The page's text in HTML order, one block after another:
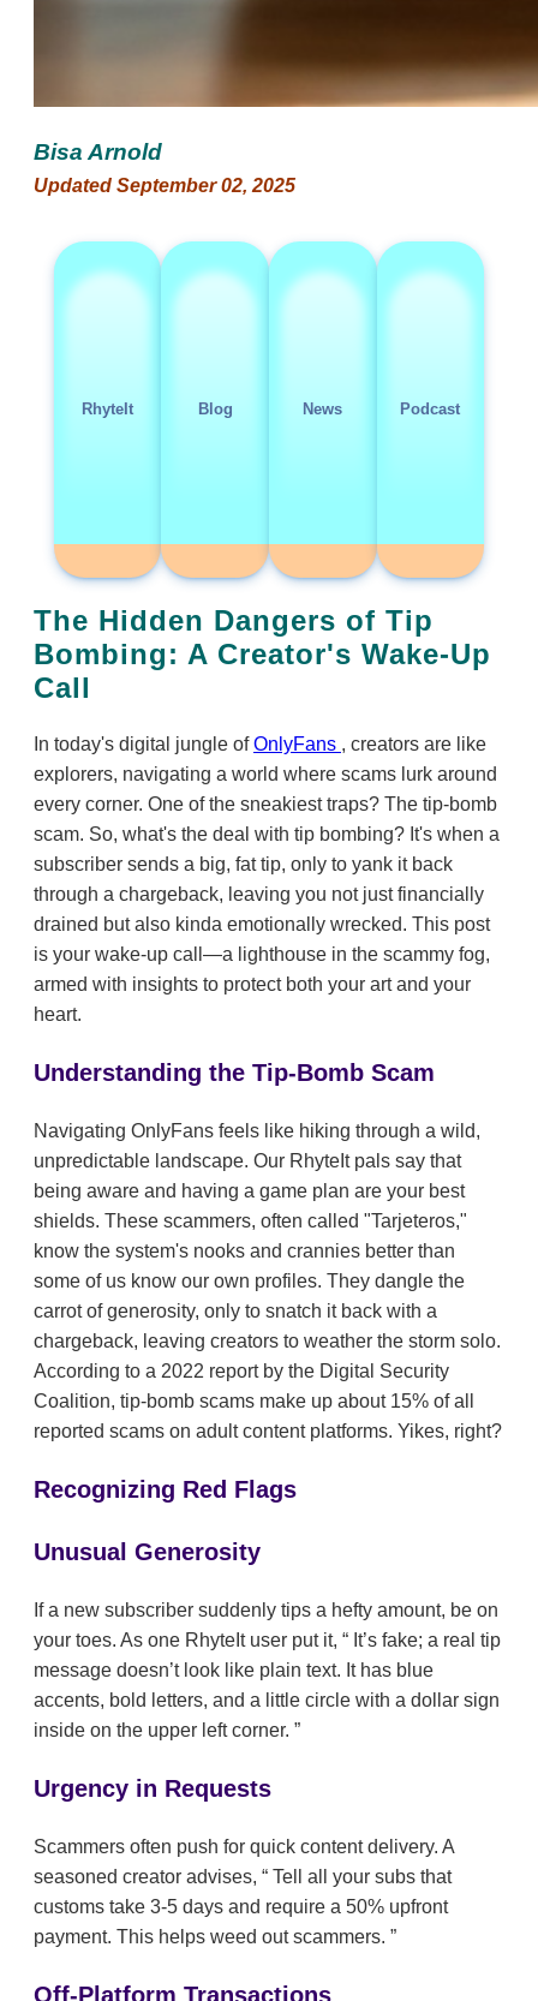
Bisa Arnold
Updated September 02, 2025
RhyteIt Blog News Podcast
The Hidden Dangers of Tip
Bombing: A Creator's Wake-Up
Call
In today's digital jungle ofOnlyFans , creators are like
explorers, navigating a world where scams lurk around
every corner. One of the sneakiest traps? The tip-bomb
scam. So, what's the deal with tip bombing? It's when a
subscriber sends a big, fat tip, only to yank it back
through a chargeback, leaving you not just financially
drained but also kinda emotionally wrecked. This post
is your wake-up call—a lighthouse in the scammy fog,
armed with insights to protect both your art and your
heart.
Understanding the Tip-Bomb Scam
Navigating OnlyFans feels like hiking through a wild,
unpredictable landscape. Our RhyteIt pals say that
being aware and having a game plan are your best
shields. These scammers, often called "Tarjeteros,"
know the system's nooks and crannies better than
some of us know our own profiles. They dangle the
carrot of generosity, only to snatch it back with a
chargeback, leaving creators to weather the storm solo.
According to a 2022 report by the Digital Security
Coalition, tip-bomb scams make up about 15% of all
reported scams on adult content platforms. Yikes, right?
Recognizing Red Flags
Unusual Generosity
If a new subscriber suddenly tips a hefty amount, be on
your toes. As one RhyteIt user put it,
It’s fake; a real tip
message doesn’t look like plain text. It has blue
accents, bold letters, and a little circle with a dollar sign
inside on the upper left corner.
Urgency in Requests
Scammers often push for quick content delivery. A
seasoned creator advises,
Tell all your subs that
customs take 3-5 days and require a 50% upfront
payment. This helps weed out scammers.
Off-Platform Transactions